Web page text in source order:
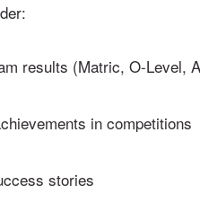
results (Matric, O-Level,
in competitions
stories